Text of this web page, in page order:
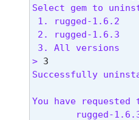
Select gem to
1. rugged-1.6.2
2. rugged-1.6.3
3. All versions
>
Successfully
You have
rugged-